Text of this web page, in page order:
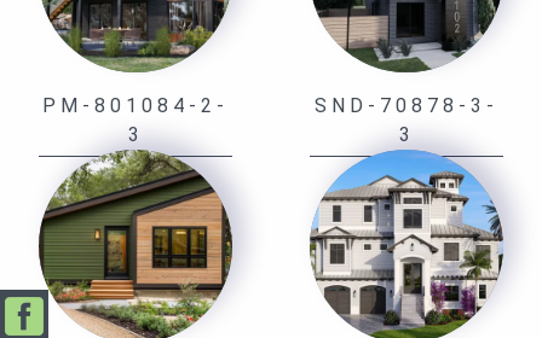
PM-801084-2-
3
SND-70878-3-
3